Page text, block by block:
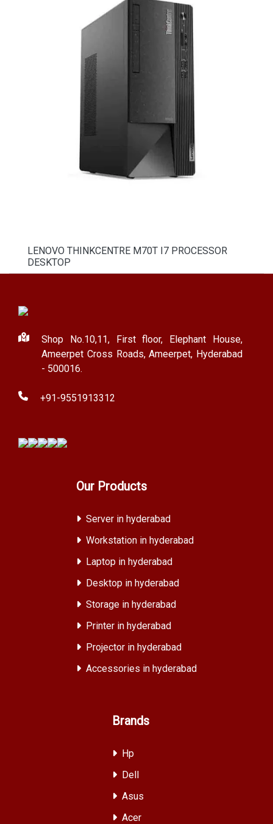
LENOVO THINKCENTRE M70T I7 PROCESSOR
DESKTOP
Shop No.10,11, First floor, Elephant House,
Ameerpet Cross Roads, Ameerpet, Hyderabad
- 500016.
+91-9551913312
Our Products
Server in hyderabad
Workstation in hyderabad
Laptop in hyderabad
Desktop in hyderabad
Storage in hyderabad
Printer in hyderabad
Projector in hyderabad
Accessories in hyderabad
Brands
Hp
Dell
Asus
Acer